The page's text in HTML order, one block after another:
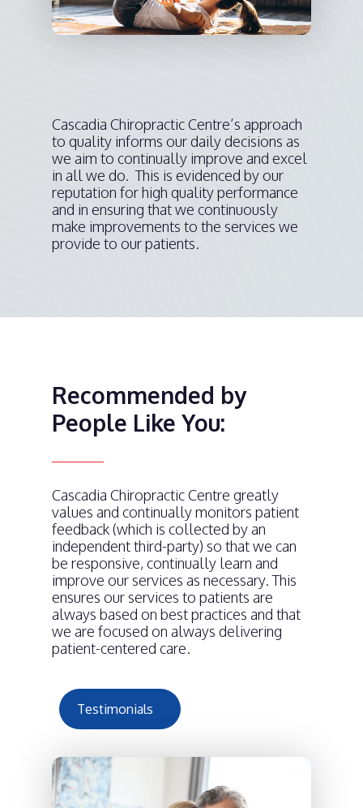
Cascadia Chiropractic Centre’s approach
to quality informs our daily decisions as
we aim to continually improve and excel
in all we do. This is evidenced by our
reputation for high quality performance
and in ensuring that we continuously
make improvements to the services we
provide to our patients.
Recommended by
People Like You:
Cascadia Chiropractic Centre greatly
values and continually monitors patient
feedback (which is collected by an
independent third-party) so that we can
be responsive, continually learn and
improve our services as necessary. This
ensures our services to patients are
always based on best practices and that
we are focused on always delivering
patient-centered care.
Testimonials